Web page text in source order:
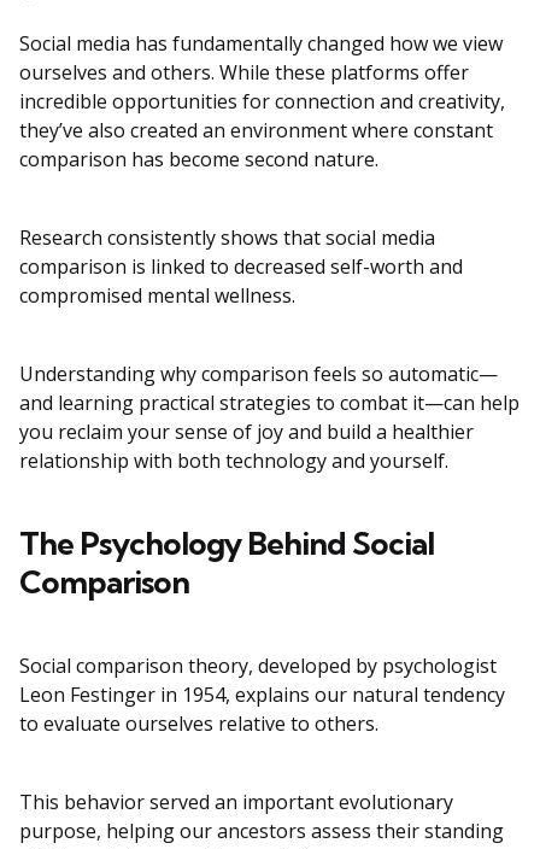
Social media has fundamentally changed how we view
ourselves and others. While these platforms offer
incredible opportunities for connection and creativity,
they’ve also created an environment where constant
comparison has become second nature.
Research consistently shows that social media
comparison is linked to decreased self-worth and
compromised mental wellness.
Understanding why comparison feels so automatic—
and learning practical strategies to combat it—can help
you reclaim your sense of joy and build a healthier
relationship with both technology and yourself.
The Psychology Behind Social
Comparison
Social comparison theory, developed by psychologist
Leon Festinger in 1954, explains our natural tendency
to evaluate ourselves relative to others.
This behavior served an important evolutionary
purpose, helping our ancestors assess their standing